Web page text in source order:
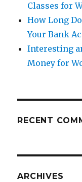
Classes for
How Long
Your Bank
Interesting
Money for
RECENT
ARCHIVES